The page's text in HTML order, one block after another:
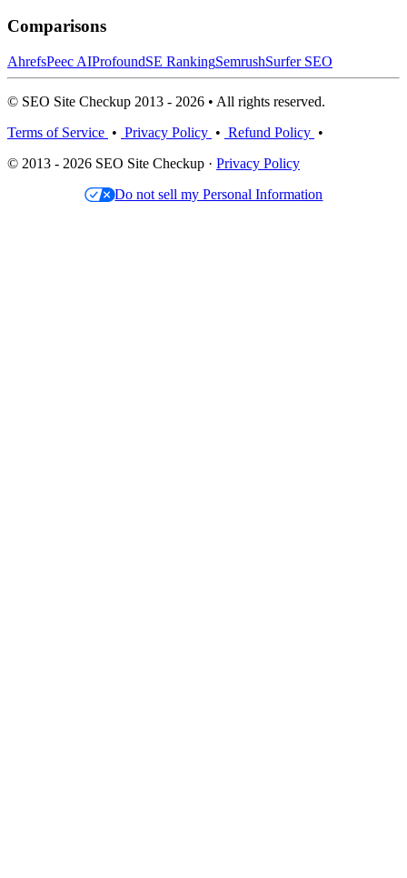
Comparisons
AhrefsPeec AIProfoundSE RankingSemrushSurfer SEO
© SEO Site Checkup 2013 - 2026 • All rights reserved.
Terms of Service • Privacy Policy • Refund Policy •
© 2013 - 2026 SEO Site Checkup · Privacy Policy
Do not sell my Personal Information